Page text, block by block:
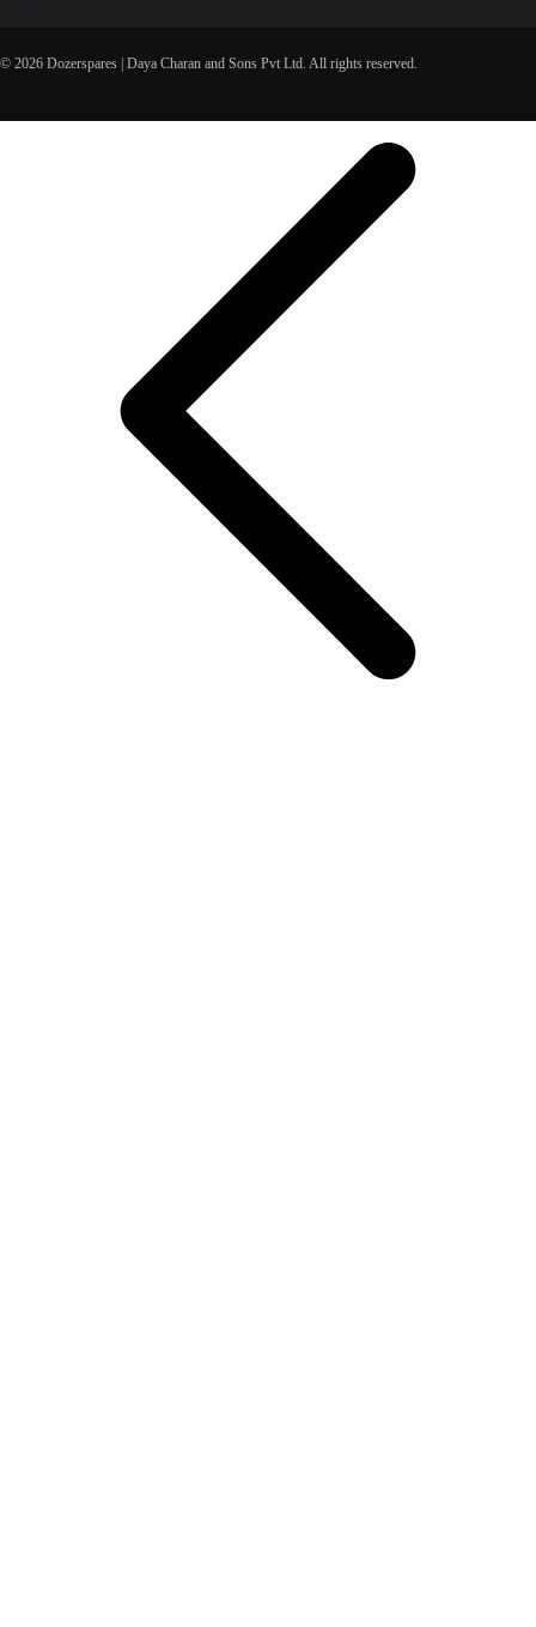
© 2026 Dozerspares | Daya Charan and Sons Pvt Ltd. All rights reserved.